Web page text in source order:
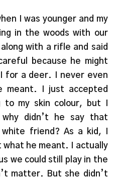
I was younger and my
in the woods with our
with a rifle and said
because he might
for a deer. I never even
meant. I just accepted
my skin colour, but I
didn’t he say that
friend? As a kid, I
what he meant. I actually
we could still play in the
matter. But she didn’t